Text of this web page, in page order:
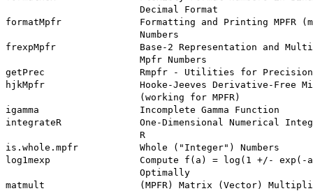
                        Decimal Format
formatMpfr              Formatting and Printing MPFR
                        Numbers
frexpMpfr               Base-2 Representation and
                        Mpfr Numbers
getPrec                 Rmpfr - Utilities for Precision
hjkMpfr                 Hooke-Jeeves Derivative-Free
                        (working for MPFR)
igamma                  Incomplete Gamma Function
integrateR              One-Dimensional Numerical
                        R
is.whole.mpfr           Whole ("Integer") Numbers
log1mexp                Compute f(a) = log(1 +/- exp(-
                        Optimally
matmult                 (MPFR) Matrix (Vector)